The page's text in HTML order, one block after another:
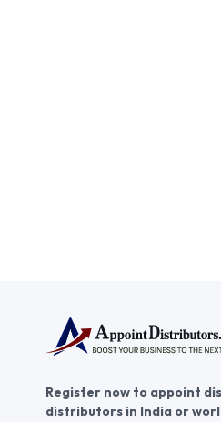
Register now to appoint
distributors in India or